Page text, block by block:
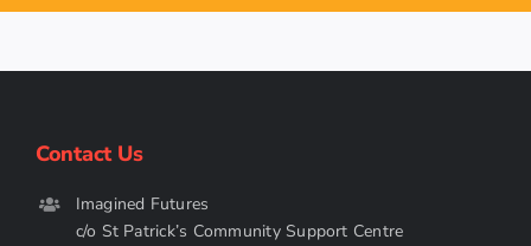
Contact Us
Imagined Futures
c/o St Patrick’s Community Support Centre